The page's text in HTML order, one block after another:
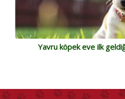
Yavru köpek eve ilk